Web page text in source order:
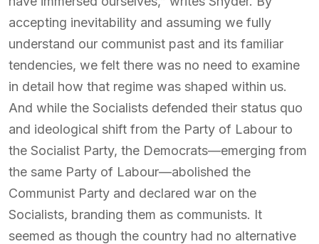
accepting inevitability and assuming we fully
understand our communist past and its familiar
tendencies, we felt there was no need to examine
in detail how that regime was shaped within us.
And while the Socialists defended their status quo
and ideological shift from the Party of Labour to
the Socialist Party, the Democrats—emerging from
the same Party of Labour—abolished the
Communist Party and declared war on the
Socialists, branding them as communists. It
seemed as though the country had no alternative